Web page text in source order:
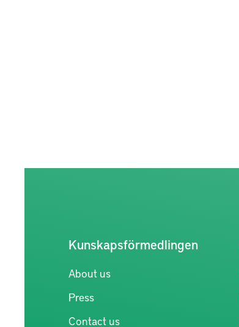
Kunskapsförmedlingen
About us
Press
Contact us